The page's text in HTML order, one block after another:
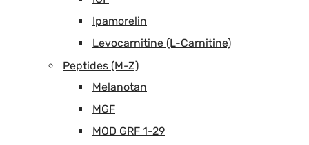
Ipamorelin
Levocarnitine (L-Carnitine)
Peptides (M-Z)
Melanotan
MGF
MOD GRF 1-29